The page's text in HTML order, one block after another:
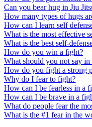
Can you bear hug in Jiu
How many types of hugs
How can I learn self
What is the most effective
What is the best self-
How do you win a fight?
What should you not say in
How do you fight a strong
Why do I fear to fight?
How can I be fearless in a
How can I be brave in a
What do people fear the
What is the #1 fear in the